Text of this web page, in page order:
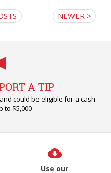
NEWER >
A TIP
could be eligible for a cash
to $5,000
Use our